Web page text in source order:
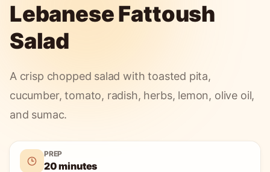
Lebanese Fattoush
Salad
A crisp chopped salad with toasted pita,
cucumber, tomato, radish, herbs, lemon, olive oil,
and sumac.
PREP
20 minutes